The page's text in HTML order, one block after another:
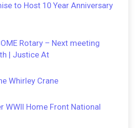
to Host 10 Year Anniversary
Rotary – Next meeting
| Justice At
Whirley Crane
WWII Home Front National